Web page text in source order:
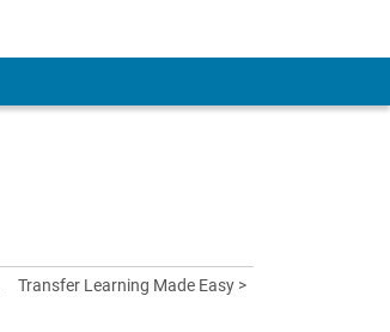
Transfer Learning Made Easy >